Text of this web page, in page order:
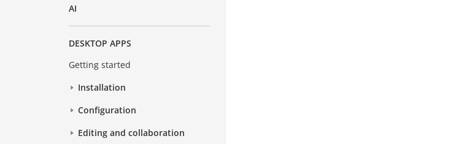
AI
DESKTOP APPS
Getting started
Installation
Configuration
Editing and collaboration